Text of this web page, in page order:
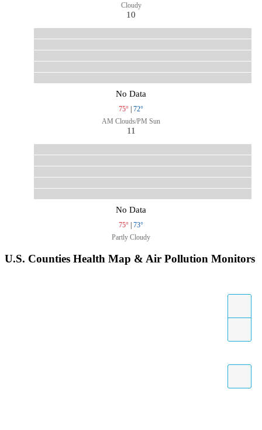
Cloudy
10
No Data
75° | 72°
AM Clouds/PM Sun
11
No Data
75° | 73°
Partly Cloudy
U.S. Counties Health Map & Air Pollution Monitors